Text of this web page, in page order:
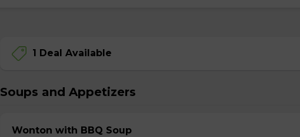
1 Deal Available
Soups and Appetizers
Wonton with BBQ Soup